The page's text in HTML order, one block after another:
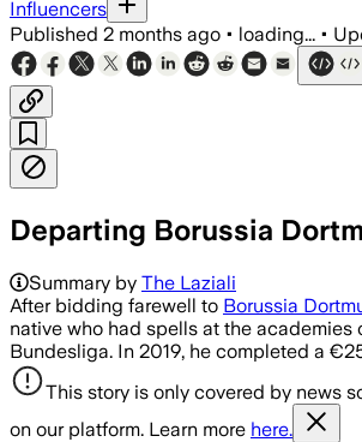
Influencers
Published 2 months ago • loading... •
Departing Borussia
Summary by The Laziali
After bidding farewell to Borussia
native who had spells at the
Bundesliga. In 2019, he completed a
This story is only covered by news
on our platform. Learn more here.